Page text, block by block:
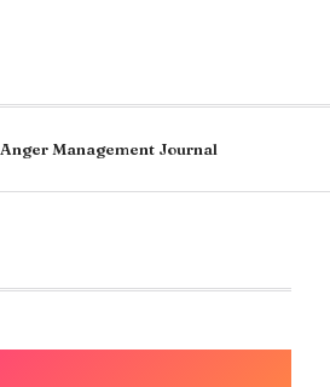
Anger Management Journal